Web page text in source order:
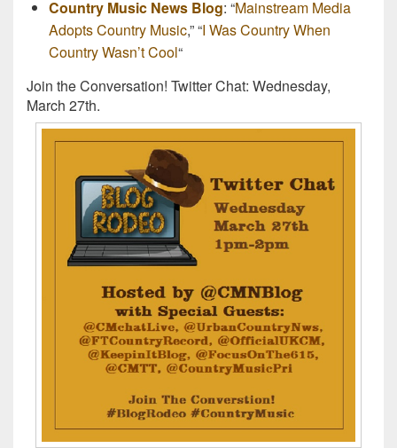
Country Music News Blog: “Mainstream Media
Adopts Country Music,” “I Was Country When
Country Wasn’t Cool“
Join the Conversation! Twitter Chat: Wednesday,
March 27th.